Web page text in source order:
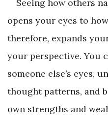
Seeing how others
opens your eyes to
therefore, expands
your perspective. You
someone else’s eyes,
thought patterns, and
own strengths and